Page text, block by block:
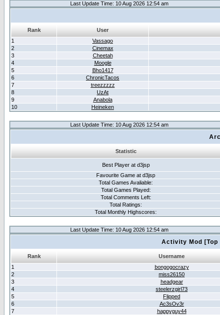
Last Update Time: 10 Aug 2026 12:54 am
Rank
User
1
Vassago
2
Cinemax
3
Cheetah
4
Moogle
5
Bho1417
6
ChronicTacos
7
treezzzzz
8
UzAt
9
Anabola
10
Heineken
Last Update Time: 10 Aug 2026 12:54 am
Statistic
Best Player at d3jsp
Favourite Game at d3jsp
Total Games Avaliable:
Total Games Played:
Total Comments Left:
Total Ratings:
Total Monthly Highscores:
Last Update Time: 10 Aug 2026 12:54 am
Activity Mod
Rank
Username
1
bongogocrazy
2
miss26150
3
headgear
4
steelerzgirl73
5
Flipped
6
Ac3sOv3r
7
happyguy44